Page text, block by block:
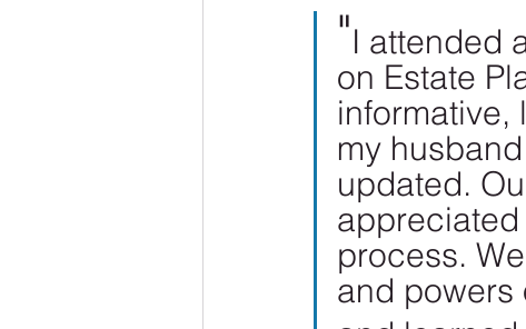
"I attended
on Estate
informative,
my
updated.
process.
and powers